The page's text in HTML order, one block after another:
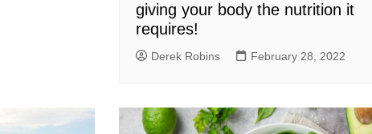
giving your body the nutrition it
requires!
Derek Robins February 28, 2022